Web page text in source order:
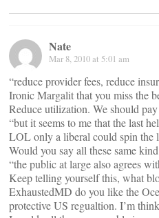
Nate
Mar 8, 2010 at 5:01 am
“reduce provider fees, reduce
Ironic Margalit that you miss the
Reduce utilization. We should
“but it seems to me that the last
LOL only a liberal could spin the
Would you say all these same
“the public at large also agrees
Keep telling yourself this, what
ExhaustedMD do you like the
protective US regualtion. I’m